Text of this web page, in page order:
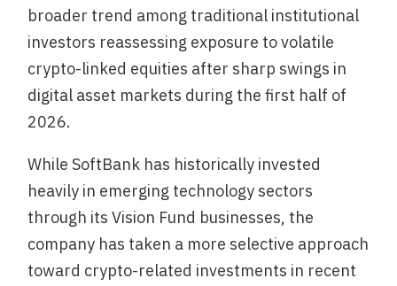
broader trend among traditional institutional
investors reassessing exposure to volatile
crypto-linked equities after sharp swings in
digital asset markets during the first half of
2026.
While SoftBank has historically invested
heavily in emerging technology sectors
through its Vision Fund businesses, the
company has taken a more selective approach
toward crypto-related investments in recent